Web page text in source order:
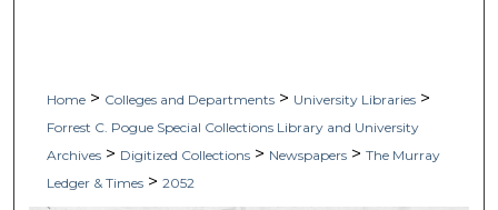
Home > Colleges and Departments > University Libraries >
Forrest C. Pogue Special Collections Library and University
Archives > Digitized Collections > Newspapers > The Murray
Ledger & Times > 2052